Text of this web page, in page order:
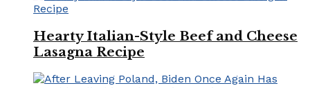
Hearty Italian-Style Beef and Cheese
Lasagna Recipe